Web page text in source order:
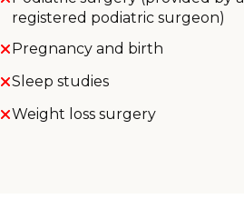
registered podiatric surgeon)
Pregnancy and birth
Sleep studies
Weight loss surgery